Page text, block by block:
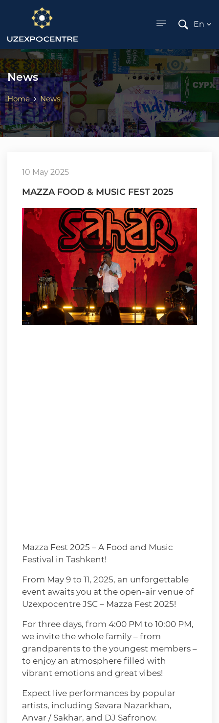
menu
En
News
Home News
10 May 2025
MAZZA FOOD & MUSIC FEST 2025
Mazza Fest 2025 – A Food and Music
Festival in Tashkent!
From May 9 to 11, 2025, an unforgettable
event awaits you at the open-air venue of
Uzexpocentre JSC – Mazza Fest 2025!
For three days, from 4:00 PM to 10:00 PM,
we invite the whole family – from
grandparents to the youngest members –
to enjoy an atmosphere filled with
vibrant emotions and great vibes!
Expect live performances by popular
artists, including Sevara Nazarkhan,
Anvar / Sakhar, and DJ Safronov.